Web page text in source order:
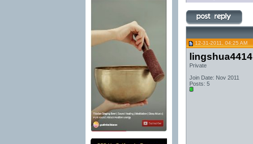
12-31-2011, 04:25 AM
lingshua4414
Private
Join Date: Nov 2011
Posts: 5